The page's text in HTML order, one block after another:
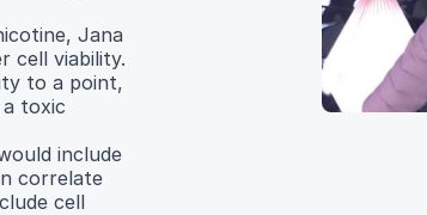
Jana
cell viability.
to a point,
toxic
include
correlate
cell